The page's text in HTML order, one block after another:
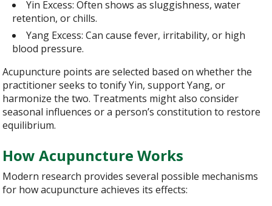
Yin Excess: Often shows as sluggishness, water
retention, or chills.
Yang Excess: Can cause fever, irritability, or high
blood pressure.
Acupuncture points are selected based on whether the
practitioner seeks to tonify Yin, support Yang, or
harmonize the two. Treatments might also consider
seasonal influences or a person’s constitution to restore
equilibrium.
How Acupuncture Works
Modern research provides several possible mechanisms
for how acupuncture achieves its effects: